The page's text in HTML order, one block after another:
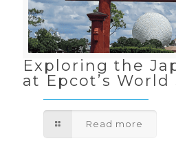
Exploring the
at Epcot’s World
Read more